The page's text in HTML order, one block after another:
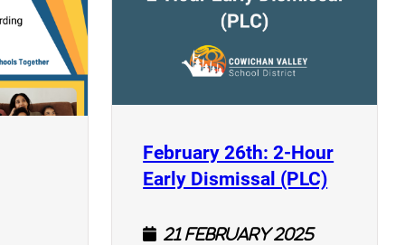
a new window)February 26th: 2-Hour
Early Dismissal (PLC)(opens
21 February 2025